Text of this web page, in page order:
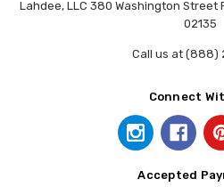
Lahdee, LLC 380 Washington Street
02135
Call us at (888)
Connect
Accepted